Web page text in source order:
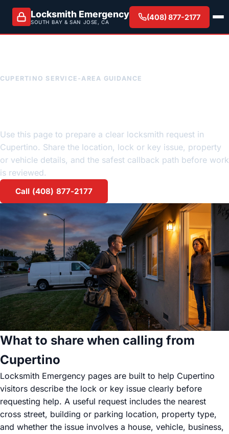
Locksmith Emergency
SOUTH BAY & SAN JOSE, CA
(408) 877-2177
CUPERTINO SERVICE-AREA GUIDANCE
Use this page to prepare a clear locksmith request in
Cupertino. Share the location, lock or key issue, property
or vehicle details, and the safest callback path before work
is reviewed.
Call (408) 877-2177
What to share when calling from
Cupertino
Locksmith Emergency pages are built to help Cupertino
visitors describe the lock or key issue clearly before
requesting help. A useful request includes the nearest
cross street, building or parking location, property type,
and whether the issue involves a house, vehicle, business,